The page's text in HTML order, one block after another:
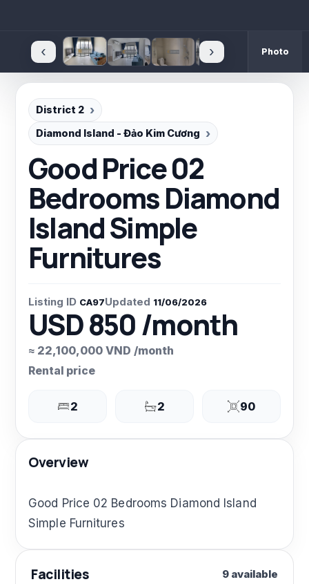
‹ › Photo
District 2
Diamond Island - Đảo Kim Cương
Good Price 02
Bedrooms Diamond
Island Simple
Furnitures
Listing ID CA97Updated 11/06/2026
USD 850 /month
≈ 22,100,000 VND /month
Rental price
2 2 90
Overview
Good Price 02 Bedrooms Diamond Island
Simple Furnitures
Facilities 9 available